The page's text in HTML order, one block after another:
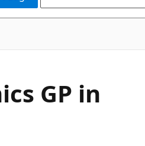
GP in